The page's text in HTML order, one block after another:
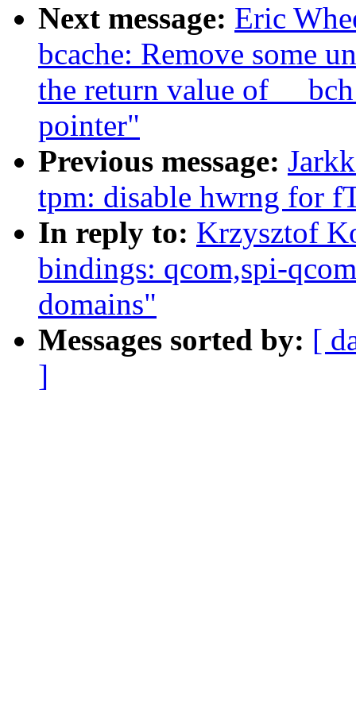
Next message: Eric
bcache: Remove some
the return value of
pointer"
Previous message:
tpm: disable hwrng for
In reply to: Krzysztof
bindings: qcom,spi-
domains"
Messages sorted by: [
]